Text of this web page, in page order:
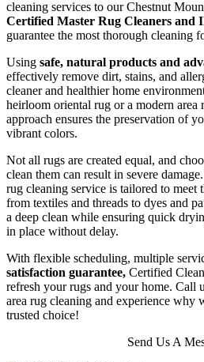
cleaning services to our Chestnut
Certified Master Rug Cleaners and
guarantee the most thorough cleaning
Using safe, natural products and
effectively remove dirt, stains, and
cleaner and healthier home
heirloom oriental rug or a modern area
approach ensures the preservation of
vibrant colors.
Not all rugs are created equal, and
clean them can result in severe
rug cleaning service is tailored to meet
from textiles and threads to dyes and
a deep clean while ensuring quick
in place without delay.
With flexible scheduling, multiple
satisfaction guarantee, Certified
refresh your rugs and your home. Call
area rug cleaning and experience why
trusted choice!
Send Us A